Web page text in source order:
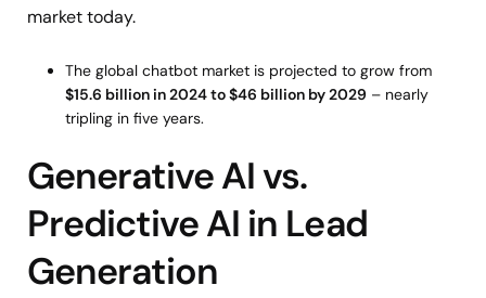
market today.
The global chatbot market is projected to grow from
$15.6 billion in 2024 to $46 billion by 2029 – nearly
tripling in five years.
Generative AI vs.
Predictive AI in Lead
Generation